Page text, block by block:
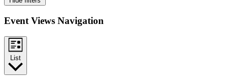
Event Views Navigation
List